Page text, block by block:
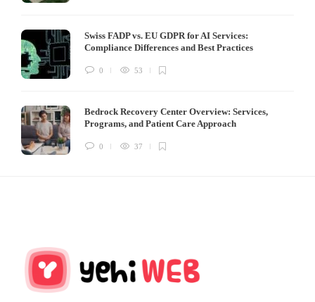
Swiss FADP vs. EU GDPR for AI Services:
Compliance Differences and Best Practices
0 53
Bedrock Recovery Center Overview: Services,
Programs, and Patient Care Approach
0 37